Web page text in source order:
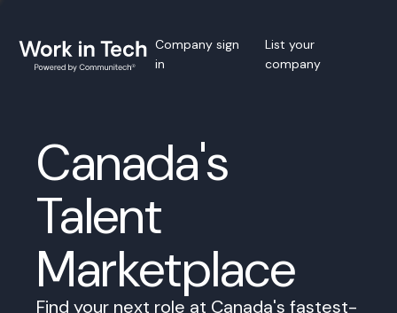
Company sign
in
List your
company
Canada's
Talent
Marketplace
Find your next role at Canada's fastest-